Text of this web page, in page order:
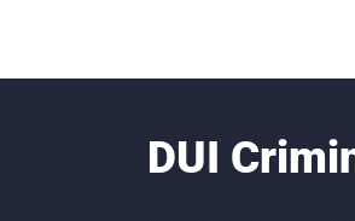
DUI